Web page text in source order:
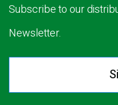
Subscribe to our
Newsletter.